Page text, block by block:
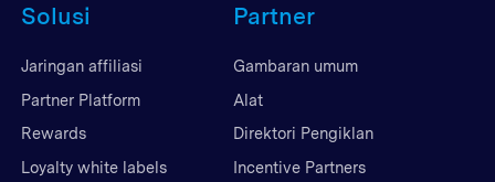
Solusi
Jaringan affiliasi
Partner Platform
Rewards
Loyalty white labels
Partner
Gambaran umum
Alat
Direktori Pengiklan
Incentive Partners